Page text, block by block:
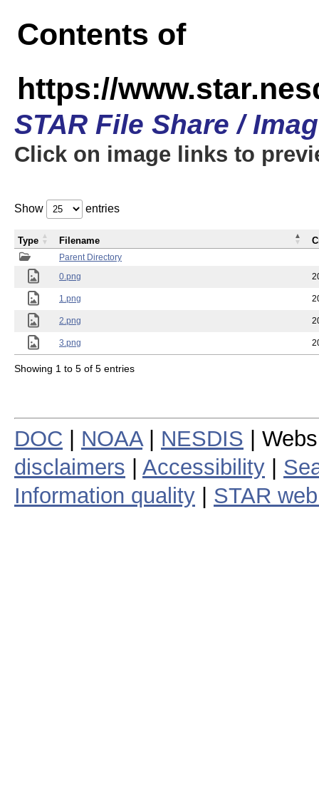
Contents of
https://
STAR File Share /
Click on image links to
Show entries
Parent Directory
0.png
1.png
2.png
3.png
Type Filename
Showing 1 to 5 of 5 entries
DOC NOAA| NESDIS |
disclaimers
Accessibility
Information quality
STAR